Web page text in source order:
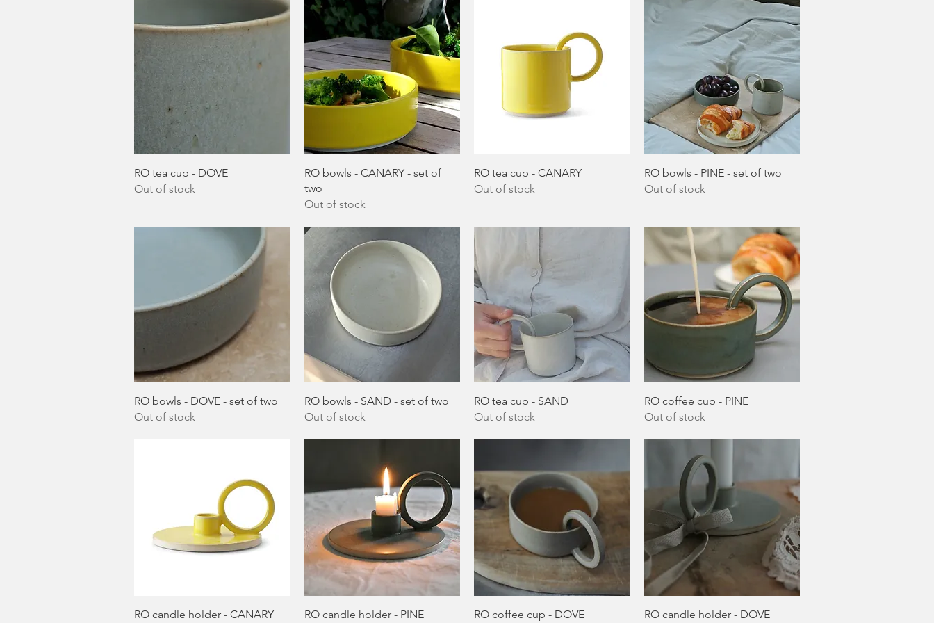
Quick View
RO tea cup - DOVE
Out of stock
Quick View
RO bowls - CANARY - set of
two
Out of stock
Quick View
RO tea cup - CANARY
Out of stock
Quick View
RO bowls - PINE - set of two
Out of stock
Quick View
RO bowls - DOVE - set of two
Out of stock
Quick View
RO bowls - SAND - set of two
Out of stock
Quick View
RO tea cup - SAND
Out of stock
Quick View
RO coffee cup - PINE
Out of stock
Quick View
RO candle holder - CANARY Quick View
RO candle holder - PINE Quick View
RO coffee cup - DOVE Quick View
RO candle holder - DOVE